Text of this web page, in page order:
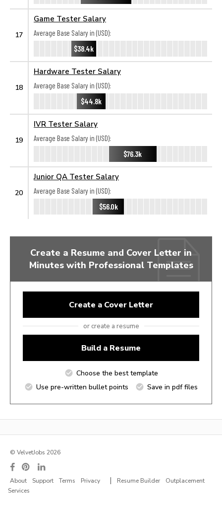
17
Game Tester Salary
Average Base Salary in (USD):
$38.4k
18
Hardware Tester Salary
Average Base Salary in (USD):
$44.8k
19
IVR Tester Salary
Average Base Salary in (USD):
$76.3k
20
Junior QA Tester Salary
Average Base Salary in (USD):
$56.0k
Create a Resume and Cover Letter in
Minutes with Professional Templates
Create a Cover Letter
or create a resume
Build a Resume
Choose the best template
Use pre-written bullet points
Save in pdf files
© VelvetJobs 2026
About Support Terms Privacy | Resume Builder
Outplacement
Services